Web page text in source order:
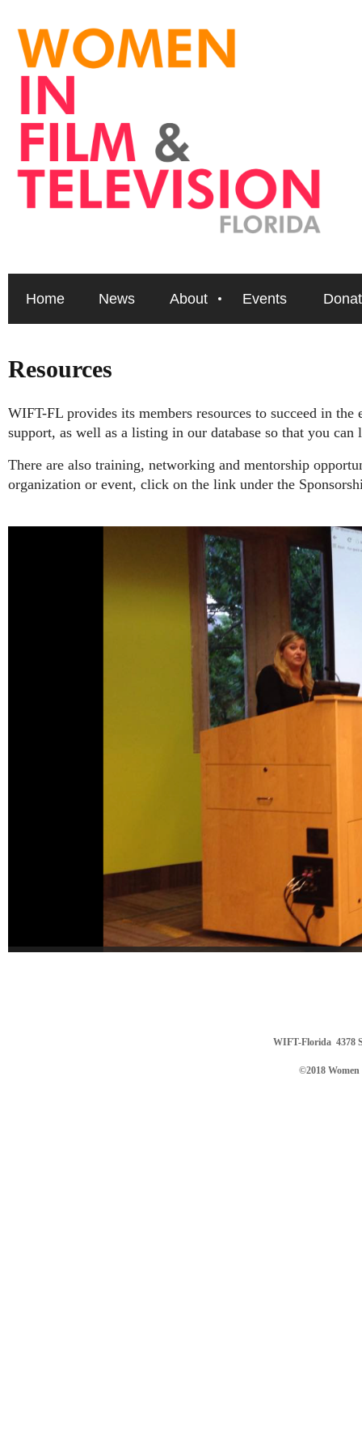
Home News About Events
Resources
WIFT-FL provides its members resources to succeed in
support, as well as a listing in our database so that you
There are also training, networking and mentorship
organization or event, click on the link under the
WIFT-Florida 4378
©2018